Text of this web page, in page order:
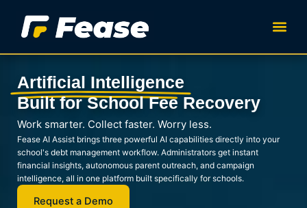
content
Artificial Intelligence
Built for School Fee Recovery
Work smarter. Collect faster. Worry less.
Fease AI Assist brings three powerful AI capabilities directly into your
school's debt management workflow. Administrators get instant
financial insights, autonomous parent outreach, and campaign
intelligence, all in one platform built specifically for schools.
Request a Demo